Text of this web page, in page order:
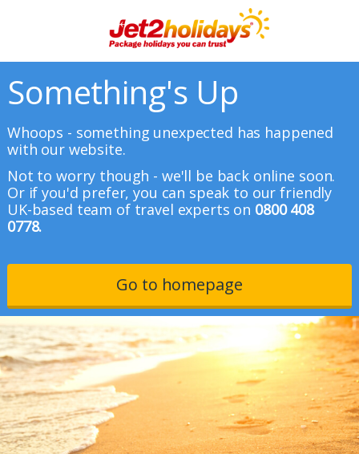
Something's Up
Whoops - something unexpected has happened
with our website.
Not to worry though - we'll be back online soon.
Or if you'd prefer, you can speak to our friendly
UK-based team of travel experts on 0800 408
0778.
Go to homepage